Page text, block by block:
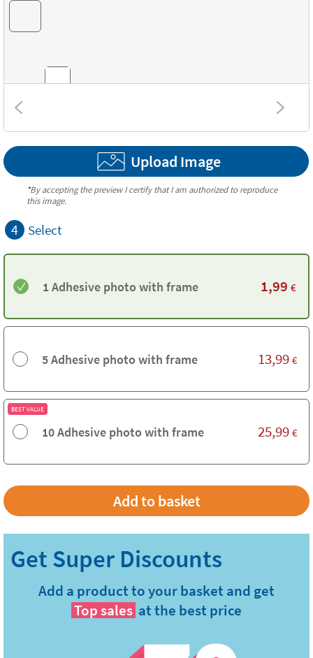
Textures
Upload Image
*By accepting the preview I certify that I am authorized to reproduce
this image.
4 Select
1 Adhesive photo with frame 1,99 €
5 Adhesive photo with frame 13,99 €
BEST VALUE
10 Adhesive photo with frame 25,99 €
Add a product to your basket and get
Top sales at the best price